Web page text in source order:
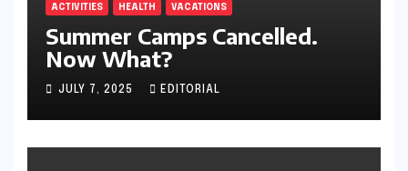
ACTIVITIES HEALTH VACATIONS
Summer Camps Cancelled.
Now What?
JULY 7, 2025 EDITORIAL